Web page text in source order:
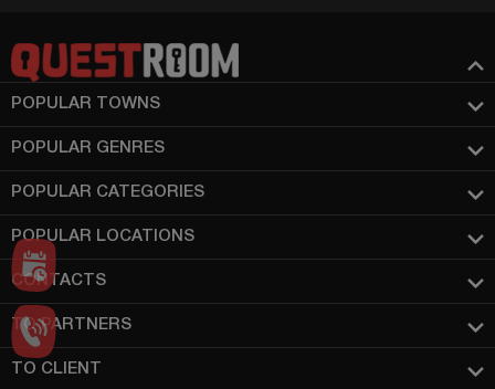
POPULAR TOWNS
POPULAR GENRES
POPULAR CATEGORIES
POPULAR LOCATIONS
CONTACTS
TO PARTNERS
TO CLIENT